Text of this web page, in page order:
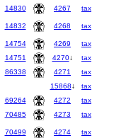
14830
4267 tax
14832 4268 tax
14754
4269 tax
14751
4270↓ tax
86338
4271 tax
15868↓ tax
69264
4272 tax
70485
4273 tax
70499 4274 tax